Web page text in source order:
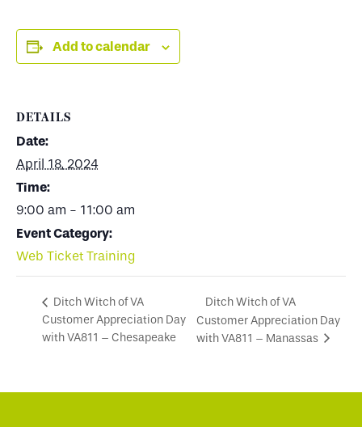
Add to calendar
DETAILS
Date:
April 18, 2024
Time:
9:00 am - 11:00 am
Event Category:
Web Ticket Training
Ditch Witch of VA
Customer Appreciation Day
with VA811 – Chesapeake
Ditch Witch of VA
Customer Appreciation Day
with VA811 – Manassas